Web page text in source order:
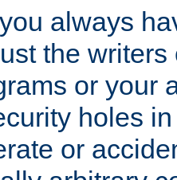
always
the writers
or your
holes
or